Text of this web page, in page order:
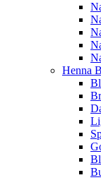
Henna